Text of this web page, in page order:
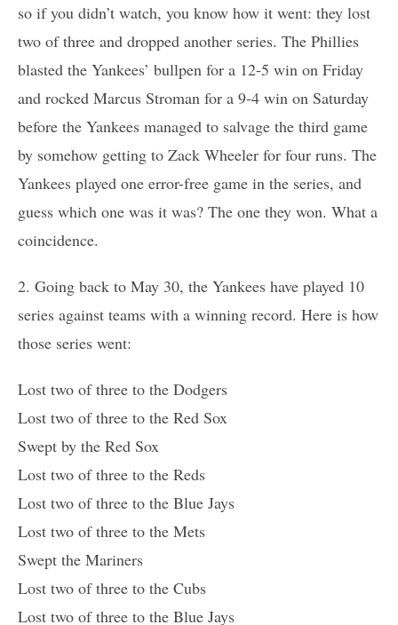
so if you didn’t watch, you know how it went: they lost
two of three and dropped another series. The Phillies
blasted the Yankees’ bullpen for a 12-5 win on Friday
and rocked Marcus Stroman for a 9-4 win on Saturday
before the Yankees managed to salvage the third game
by somehow getting to Zack Wheeler for four runs. The
Yankees played one error-free game in the series, and
guess which one was it was? The one they won. What a
coincidence.
2. Going back to May 30, the Yankees have played 10
series against teams with a winning record. Here is how
those series went:
Lost two of three to the Dodgers
Lost two of three to the Red Sox
Swept by the Red Sox
Lost two of three to the Reds
Lost two of three to the Blue Jays
Lost two of three to the Mets
Swept the Mariners
Lost two of three to the Cubs
Lost two of three to the Blue Jays